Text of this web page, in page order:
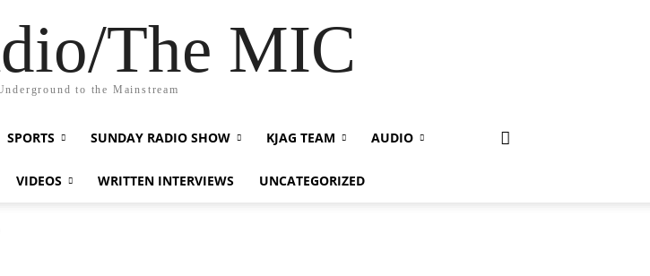
The MIC
to the Mainstream
SPORTS SUNDAY RADIO SHOW KJAG TEAM AUDIO
VIDEOS WRITTEN INTERVIEWS UNCATEGORIZED